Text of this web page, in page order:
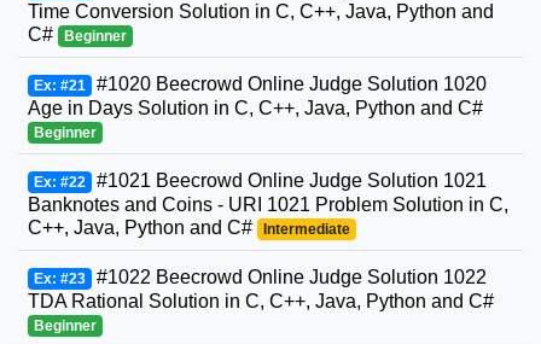
Time Conversion Solution in C, C++, Java, Python and
C#
Beginner
Ex: #21 #1020 Beecrowd Online Judge Solution 1020
Age in Days Solution in C, C++, Java, Python and C#
Beginner
Ex: #22 #1021 Beecrowd Online Judge Solution 1021
Banknotes and Coins - URI 1021 Problem Solution in C,
C++, Java, Python and C#
Intermediate
Ex: #23 #1022 Beecrowd Online Judge Solution 1022
TDA Rational Solution in C, C++, Java, Python and C#
Beginner